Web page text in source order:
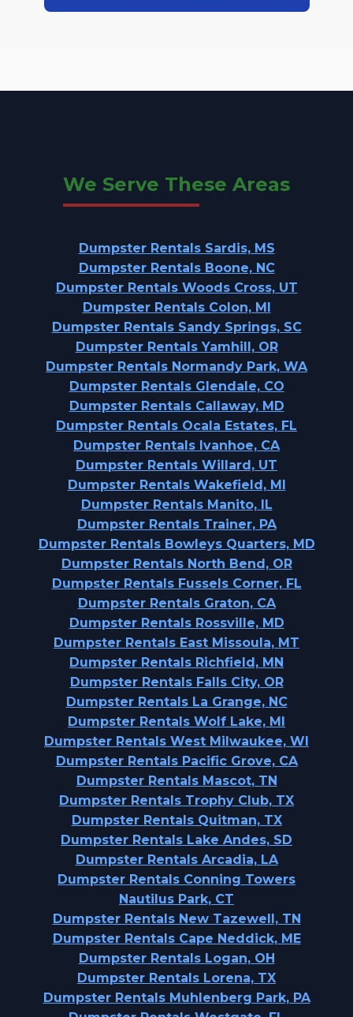
We Serve These Areas
Dumpster Rentals Sardis, MS
Dumpster Rentals Boone, NC
Dumpster Rentals Woods Cross, UT
Dumpster Rentals Colon, MI
Dumpster Rentals Sandy Springs, SC
Dumpster Rentals Yamhill, OR
Dumpster Rentals Normandy Park, WA
Dumpster Rentals Glendale, CO
Dumpster Rentals Callaway, MD
Dumpster Rentals Ocala Estates, FL
Dumpster Rentals Ivanhoe, CA
Dumpster Rentals Willard, UT
Dumpster Rentals Wakefield, MI
Dumpster Rentals Manito, IL
Dumpster Rentals Trainer, PA
Dumpster Rentals Bowleys Quarters, MD
Dumpster Rentals North Bend, OR
Dumpster Rentals Fussels Corner, FL
Dumpster Rentals Graton, CA
Dumpster Rentals Rossville, MD
Dumpster Rentals East Missoula, MT
Dumpster Rentals Richfield, MN
Dumpster Rentals Falls City, OR
Dumpster Rentals La Grange, NC
Dumpster Rentals Wolf Lake, MI
Dumpster Rentals West Milwaukee, WI
Dumpster Rentals Pacific Grove, CA
Dumpster Rentals Mascot, TN
Dumpster Rentals Trophy Club, TX
Dumpster Rentals Quitman, TX
Dumpster Rentals Lake Andes, SD
Dumpster Rentals Arcadia, LA
Dumpster Rentals Conning Towers
Nautilus Park, CT
Dumpster Rentals New Tazewell, TN
Dumpster Rentals Cape Neddick, ME
Dumpster Rentals Logan, OH
Dumpster Rentals Lorena, TX
Dumpster Rentals Muhlenberg Park, PA